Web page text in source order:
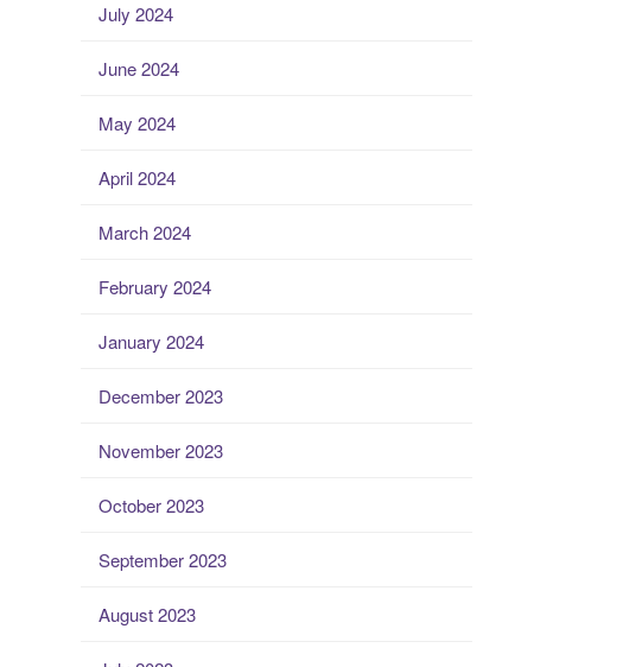
July 2024
June 2024
May 2024
April 2024
March 2024
February 2024
January 2024
December 2023
November 2023
October 2023
September 2023
August 2023